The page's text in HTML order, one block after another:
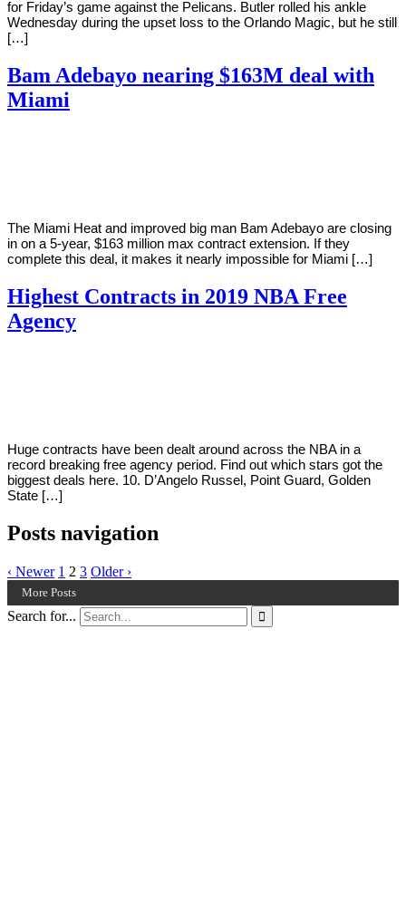
for Friday’s game against the Pelicans. Butler rolled his ankle
Wednesday during the upset loss to the Orlando Magic, but he still
[…]
Bam Adebayo nearing $163M deal with
Miami
The Miami Heat and improved big man Bam Adebayo are closing
in on a 5-year, $163 million max contract extension. If they
complete this deal, it makes it nearly impossible for Miami […]
Highest Contracts in 2019 NBA Free
Agency
Huge contracts have been dealt around across the NBA in a
record breaking free agency period. Find out which stars got the
biggest deals here. 10. D’Angelo Russel, Point Guard, Golden
State […]
Posts navigation
‹ Newer 1 2 3 Older ›
More Posts
Search for... 